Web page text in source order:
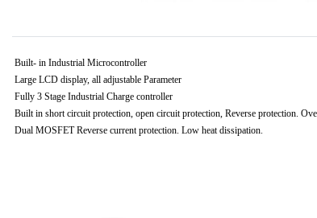
Built- in Industrial Microcontroller
Large LCD display, all adjustable Parameter
Fully 3 Stage Industrial Charge controller
Built in short circuit protection, open circuit protection, Reverse protection.
Dual MOSFET Reverse current protection. Low heat dissipation.